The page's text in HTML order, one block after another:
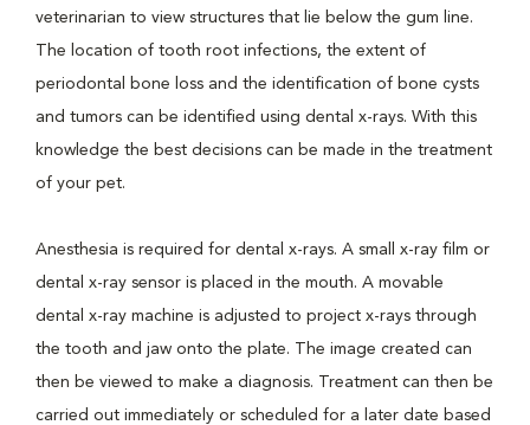
veterinarian to view structures that lie below the gum line.
The location of tooth root infections, the extent of
periodontal bone loss and the identification of bone cysts
and tumors can be identified using dental x-rays. With this
knowledge the best decisions can be made in the treatment
of your pet.
Anesthesia is required for dental x-rays. A small x-ray film or
dental x-ray sensor is placed in the mouth. A movable
dental x-ray machine is adjusted to project x-rays through
the tooth and jaw onto the plate. The image created can
then be viewed to make a diagnosis. Treatment can then be
carried out immediately or scheduled for a later date based